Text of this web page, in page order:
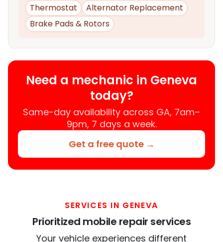
Thermostat
Alternator Replacement
Brake Pads & Rotors
Need a mechanic in Geneva
today?
Same-day availability across GA, 7am–
9pm, 7 days a week.
Get a free quote →
SERVICES IN GENEVA
Prioritized mobile repair services
Your vehicle experiences different